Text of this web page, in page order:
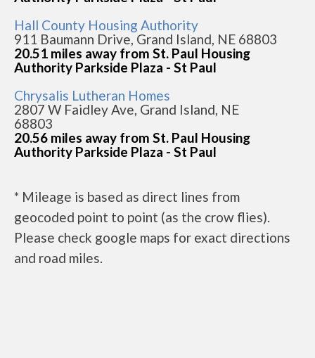
Hall County Housing Authority
911 Baumann Drive, Grand Island, NE 68803
20.51 miles away from St. Paul Housing
Authority Parkside Plaza - St Paul
Chrysalis Lutheran Homes
2807 W Faidley Ave, Grand Island, NE
68803
20.56 miles away from St. Paul Housing
Authority Parkside Plaza - St Paul
* Mileage is based as direct lines from
geocoded point to point (as the crow flies).
Please check google maps for exact directions
and road miles.